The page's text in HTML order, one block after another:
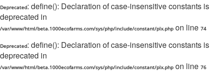
Deprecated: define(): Declaration of case-insensitive constants is
deprecated in
/var/www/html/beta.1000ecofarms.com/sys/php/include/constant/plx.php on line 74
Deprecated: define(): Declaration of case-insensitive constants is
deprecated in
/var/www/html/beta.1000ecofarms.com/sys/php/include/constant/plx.php on line 76